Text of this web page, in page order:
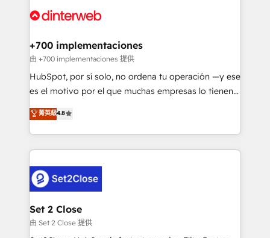
Onboarding Accredited 🔐 ISO27001 & ISO9001
and Customer First Awards, 4.9/5 rating in HubSpot
helps the following industries: logistics & 3PL, home
improvement & construction, branding and
commercialization, real estate, health, education,
SaaS, Software Dev & IT and consulting, make the
the United States, EU, UAE, Mexico and Latin
America. From casual user to super fan: make
+700 implementaciones
由 +700 implementaciones 提供
HubSpot, por sí solo, no ordena tu operación —y ese
es el motivo por el que muchas empresas lo tienen y
aun así no crecen. Suele ser un círculo: procesos que
no generan datos confiables, datos que no permiten
decidir bien, y decisiones que no logran mejorar los
procesos. Y así, vuelta tras vuelta, el negocio gira sin
el CRM y más con cómo opera la empresa por
debajo. Te acompañamos a ordenar tu operación
para que genere la información que necesitás para
decidir, y HubSpot por fin rinda de verdad. Lo
hacemos paso a paso, sin frenar tu operación, con la
菁英級4.8
Set 2 Close
由 Set 2 Close 提供